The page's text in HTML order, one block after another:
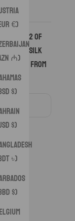
€)
₼)
$)
$)
৳)
$)
Only 2 of
new silk
silks from